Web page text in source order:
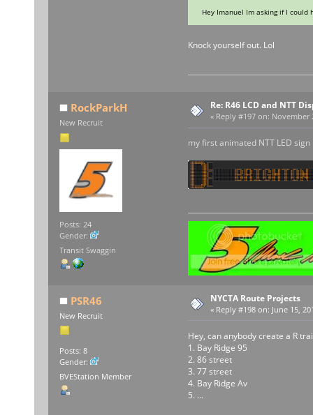
Hey Imanuel Im asking if I
Knock yourself out. Lol
RockParkH
New Recruit
Posts: 24
Gender:
Transit Swaggin
Re: R46 LCD and NTT
« Reply #197 on: November
my first animated NTT LED sign
PSR46
New Recruit
Posts: 8
Gender:
BVEStation Member
NYCTA Route Projects
« Reply #198 on: June 15,
Hey, can anybody create a R
1. Bay Ridge 95
2. 86 street
3. 77 street
4. Bay Ridge Av
5. ...